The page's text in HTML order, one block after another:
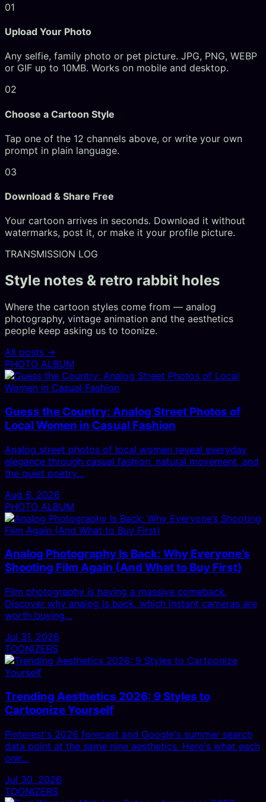
01
Upload Your Photo
Any selfie, family photo or pet picture. JPG, PNG, WEBP
or GIF up to 10MB. Works on mobile and desktop.
02
Choose a Cartoon Style
Tap one of the 12 channels above, or write your own
prompt in plain language.
03
Download & Share Free
Your cartoon arrives in seconds. Download it without
watermarks, post it, or make it your profile picture.
TRANSMISSION LOG
Style notes & retro rabbit holes
Where the cartoon styles come from — analog
photography, vintage animation and the aesthetics
people keep asking us to toonize.
All posts →
PHOTO ALBUM
Guess the Country: Analog Street Photos of
Local Women in Casual Fashion
Analog street photos of local women reveal everyday
elegance through casual fashion, natural movement, and
the quiet poetry…
Aug 6, 2026
PHOTO ALBUM
Analog Photography Is Back: Why Everyone’s
Shooting Film Again (And What to Buy First)
Film photography is having a massive comeback.
Discover why analog is back, which instant cameras are
worth buying…
Jul 31, 2026
TOONIZERS
Trending Aesthetics 2026: 9 Styles to
Cartoonize Yourself
Pinterest's 2026 forecast and Google's summer search
data point at the same nine aesthetics. Here's what each
one…
Jul 30, 2026
TOONIZERS